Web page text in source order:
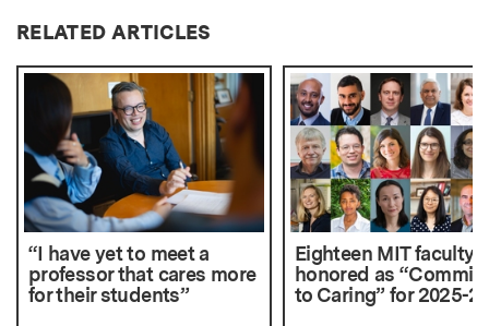
RELATED ARTICLES
“I have yet to meet a
professor that cares more
for their students”
Eighteen MIT faculty
honored as
to Caring” for 2025-